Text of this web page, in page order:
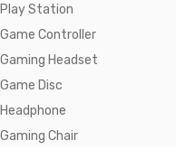
Play Station
Game Controller
Gaming Headset
Game Disc
Headphone
Gaming Chair